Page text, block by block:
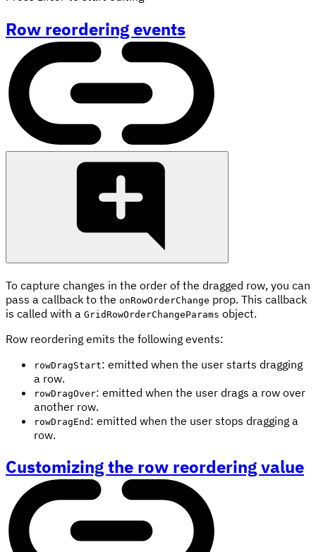
Row reordering events
To capture changes in the order of the dragged row, you can
pass a callback to the onRowOrderChange prop. This callback
is called with a GridRowOrderChangeParams object.
Row reordering emits the following events:
rowDragStart: emitted when the user starts dragging
a row.
rowDragOver: emitted when the user drags a row over
another row.
rowDragEnd : emitted when the user stops dragging a
row.
Customizing the row reordering value